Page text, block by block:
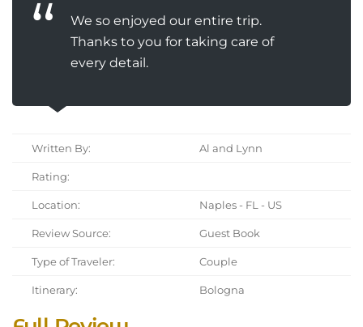
We so enjoyed our entire trip.
Thanks to you for taking care of
every detail.
Written By: Al and Lynn
Rating:
Location: Naples - FL - US
Review Source: Guest Book
Type of Traveler: Couple
Itinerary: Bologna